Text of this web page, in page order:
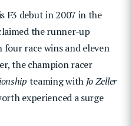
F3 debut in 2007 in the
the runner-up
race wins and eleven
the champion racer
teaming with Jo Zeller
experienced a surge